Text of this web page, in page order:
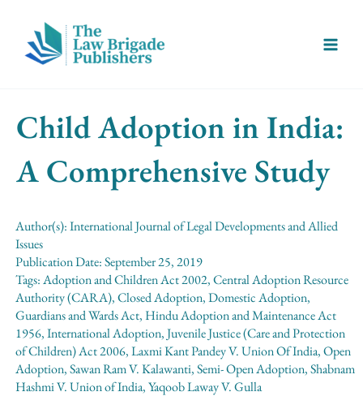
content
Menu
Child Adoption in India:
A Comprehensive Study
Author(s):International Journal of Legal Developments and Allied
Issues
Publication Date:September 25, 2019
Tags:Adoption and Children Act 2002,Central Adoption Resource
Authority (CARA),Closed Adoption,Domestic Adoption,
Guardians and Wards Act,Hindu Adoption and Maintenance Act
1956,International Adoption,Juvenile Justice (Care and Protection
of Children) Act 2006,Laxmi Kant Pandey V. Union Of India,Open
Adoption,Sawan Ram V. Kalawanti,Semi- Open Adoption,Shabnam
Hashmi V. Union of India,Yaqoob Laway V. Gulla